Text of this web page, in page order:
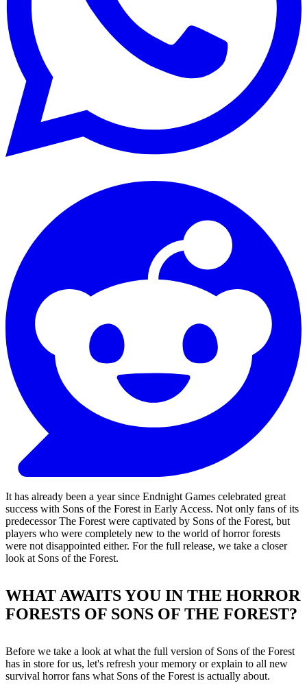
It has already been a year since Endnight Games celebrated great
success with Sons of the Forest in Early Access. Not only fans of its
predecessor The Forest were captivated by Sons of the Forest, but
players who were completely new to the world of horror forests
were not disappointed either. For the full release, we take a closer
look at Sons of the Forest.
WHAT AWAITS YOU IN THE HORROR
FORESTS OF SONS OF THE FOREST?
Before we take a look at what the full version of Sons of the Forest
has in store for us, let's refresh your memory or explain to all new
survival horror fans what Sons of the Forest is actually about.